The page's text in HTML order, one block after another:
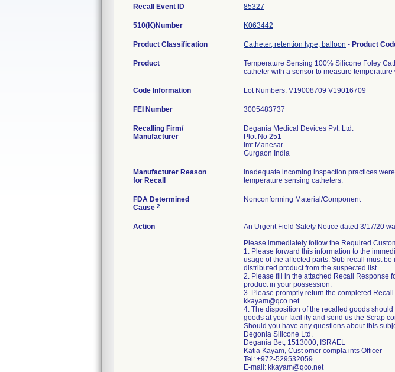
Recall Event ID 85327
510(K)Number K063442
Product Classification Catheter, retention type, balloon - Product
Product
Temperature Sensing 100% Silicone Foley
catheter with a sensor to measure
Code Information Lot Numbers: V19008709 V19016709
FEI Number
Recalling Firm/
Manufacturer
Degania Medical Devices Pvt. Ltd.
Plot No 251
Imt Manesar
Manufacturer Reason
for Recall
Inadequate incoming inspection practices
temperature sensing catheters.
FDA Determined
Cause 2
Nonconforming Material/Component
Action
An Urgent Field Safety Notice dated 3/17/20
Please immediately follow the Required
1. Please forward this information to the
usage of the affected parts. Sub-recall must
distributed product from the suspected list.
2. Please fill in the attached Recall Response
product in your possession.
3. Please promptly return the completed
kkayam@qco.net.
4. The disposition of the recalled goods
goods at your facil ity and send us the Scrap
Should you have any questions about this
Degonia Silicone Ltd.
Degania Bet, 1513000, ISRAEL
Katia Kayam, Cust omer compla ints Officer
Tel: +972-529532059
E-mail: kkayam@qco.net